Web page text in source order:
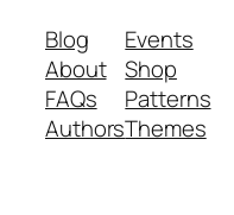
Blog
About
FAQs
Authors
Events
Shop
Patterns
Themes